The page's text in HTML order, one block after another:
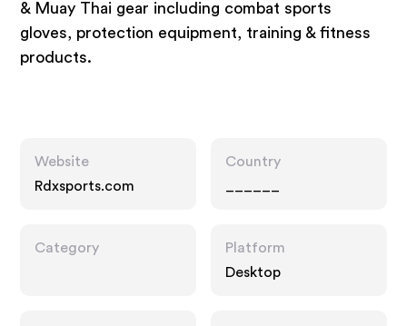
& Muay Thai gear including combat sports
gloves, protection equipment, training & fitness
products.
Website
Rdxsports.com
Country
Category
Platform
Desktop